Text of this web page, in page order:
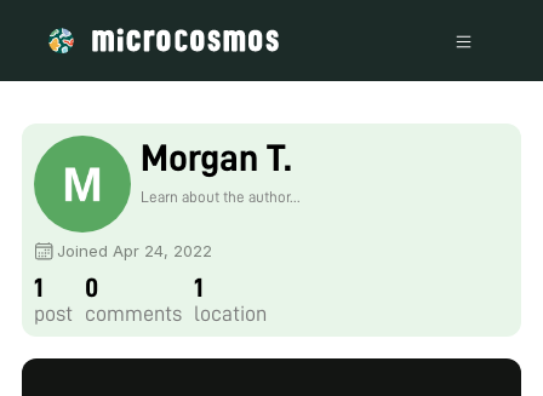
Morgan T.
Learn about the author...
Joined Apr 24, 2022
1
post
0
comments
1
location